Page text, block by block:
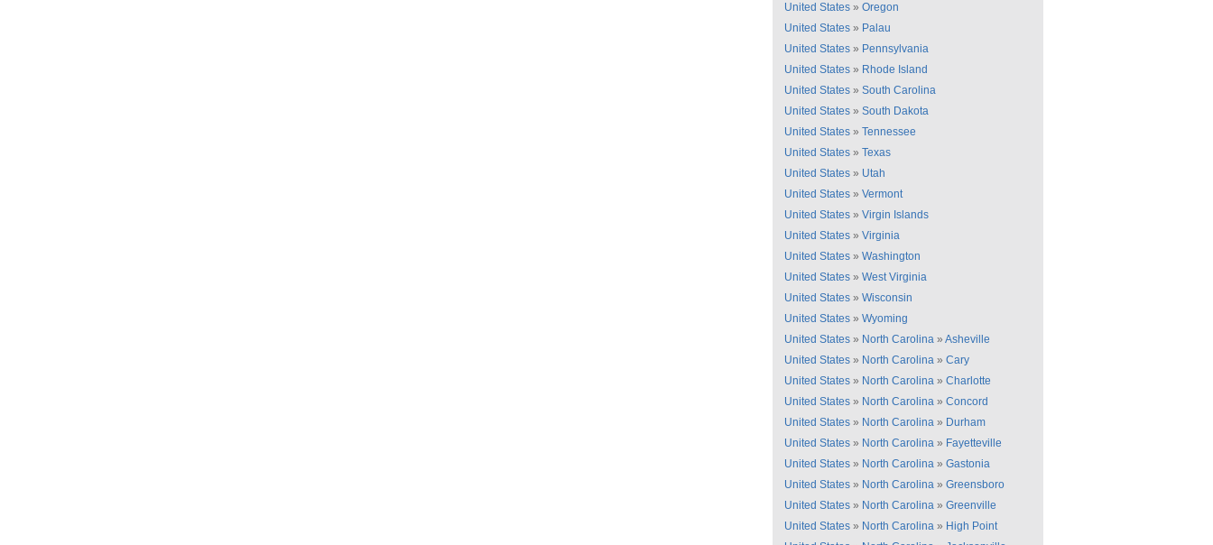
United States » Oregon
United States » Palau
United States » Pennsylvania
United States » Rhode Island
United States » South Carolina
United States » South Dakota
United States » Tennessee
United States » Texas
United States » Utah
United States » Vermont
United States » Virgin Islands
United States » Virginia
United States » Washington
United States » West Virginia
United States » Wisconsin
United States » Wyoming
United States » North Carolina » Asheville
United States » North Carolina » Cary
United States » North Carolina » Charlotte
United States » North Carolina » Concord
United States » North Carolina » Durham
United States » North Carolina » Fayetteville
United States » North Carolina » Gastonia
United States » North Carolina » Greensboro
United States » North Carolina » Greenville
United States » North Carolina » High Point